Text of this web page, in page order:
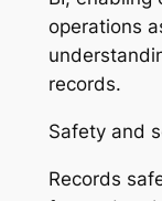
operations
records.
Safety and
Records